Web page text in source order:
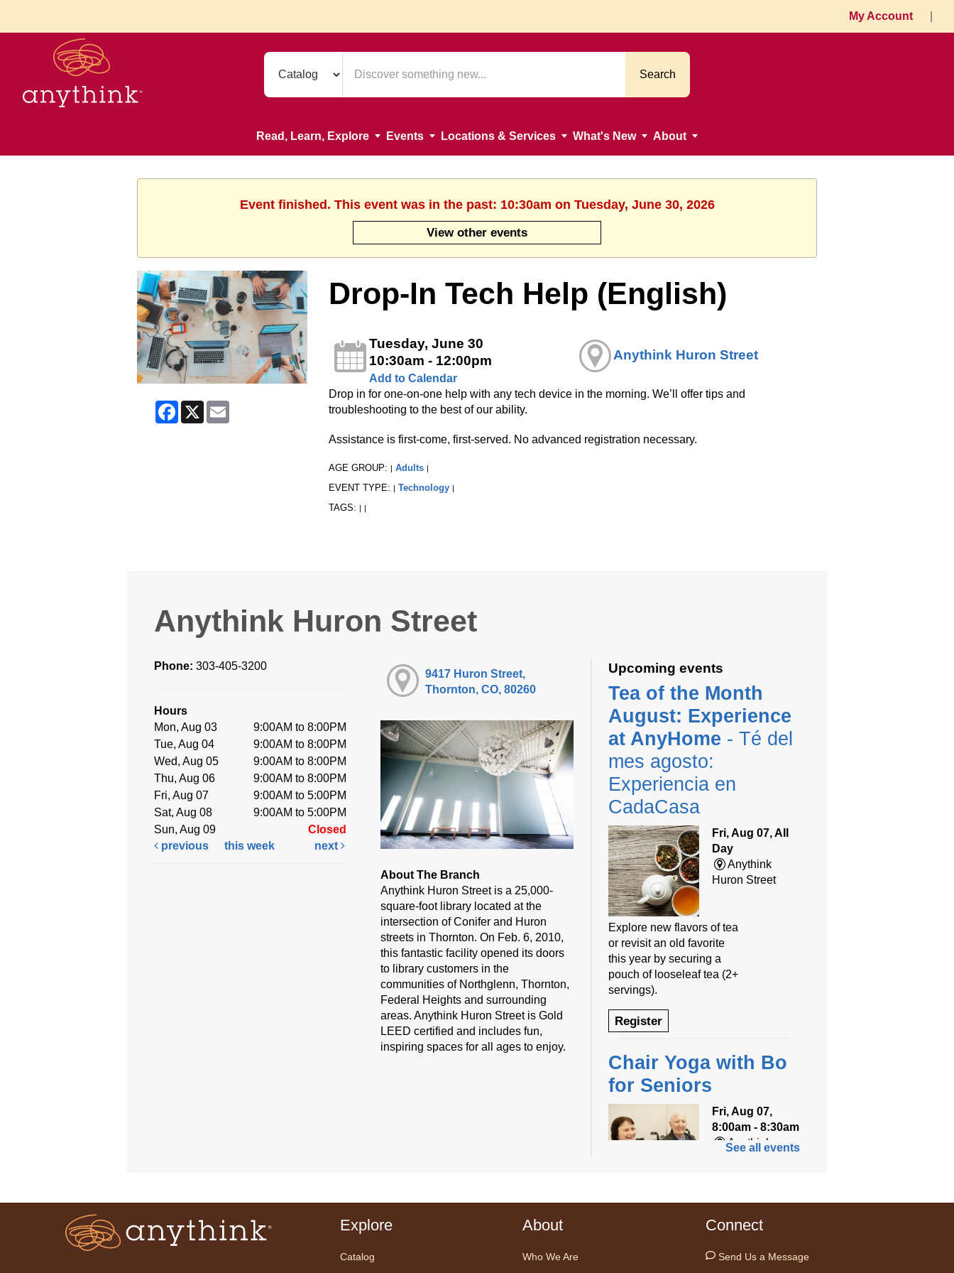
My Account
Search
Read, Learn, Explore Events Locations & Services What's New About
Event finished. This event was in the past: 10:30am on Tuesday, June 30, 2026
View other events
Facebook
X Email
Drop-In Tech Help (English)
Tuesday, June 30
10:30am - 12:00pm
Add to Calendar
Anythink Huron Street
Drop in for one-on-one help with any tech device in the morning. We’ll offer tips and
troubleshooting to the best of our ability.
Assistance is first-come, first-served. No advanced registration necessary.
AGE GROUP: | Adults |
EVENT TYPE: | Technology |
TAGS: | |
Anythink Huron Street
Phone: 303-405-3200
Hours
Mon, Aug 03
9:00AM to 8:00PM
Tue, Aug 04
9:00AM to 8:00PM
Wed, Aug 05
9:00AM to 8:00PM
Thu, Aug 06
9:00AM to 8:00PM
Fri, Aug 07
9:00AM to 5:00PM
Sat, Aug 08
9:00AM to 5:00PM
Sun, Aug 09
Closed
previous
this week next
9417 Huron Street,
Thornton, CO, 80260
About The Branch
Anythink Huron Street is a 25,000-
square-foot library located at the
intersection of Conifer and Huron
streets in Thornton. On Feb. 6, 2010,
this fantastic facility opened its doors
to library customers in the
communities of Northglenn, Thornton,
Federal Heights and surrounding
areas. Anythink Huron Street is Gold
LEED certified and includes fun,
inspiring spaces for all ages to enjoy.
Upcoming events
Tea of the Month
August: Experience
at AnyHome - Té del
mes agosto:
Experiencia en
CadaCasa
Fri, Aug 07, All
Day
Anythink
Huron Street
Explore new flavors of tea
or revisit an old favorite
this year by securing a
pouch of looseleaf tea (2+
servings).
Register
Chair Yoga with Bo
for Seniors
Fri, Aug 07,
8:00am - 8:30am
Anythink
Designed for seniors, join
us for gentle chair yoga
certified trauma‑informed
See all events
Explore
Catalog
About
Who We Are
Connect
Send Us a Message